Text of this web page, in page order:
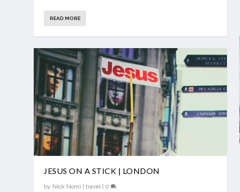
READ MORE
JESUS ON A STICK | LONDON
by Nick Nomi |travel| 0